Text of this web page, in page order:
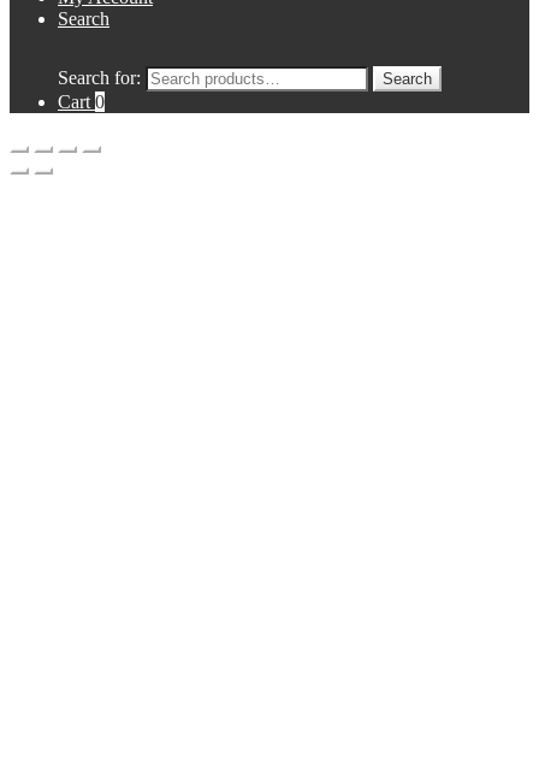
Search
Search for: Search
Cart 0